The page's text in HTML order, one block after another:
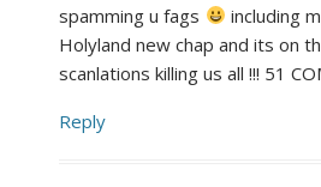
spamming u fags
including
Holyland new chap and its on
scanlations killing us all !!! 51
Reply